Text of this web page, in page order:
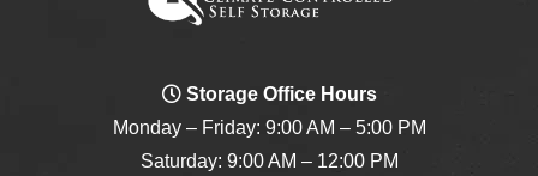
Storage Office Hours
Monday – Friday: 9:00 AM – 5:00 PM
Saturday: 9:00 AM – 12:00 PM